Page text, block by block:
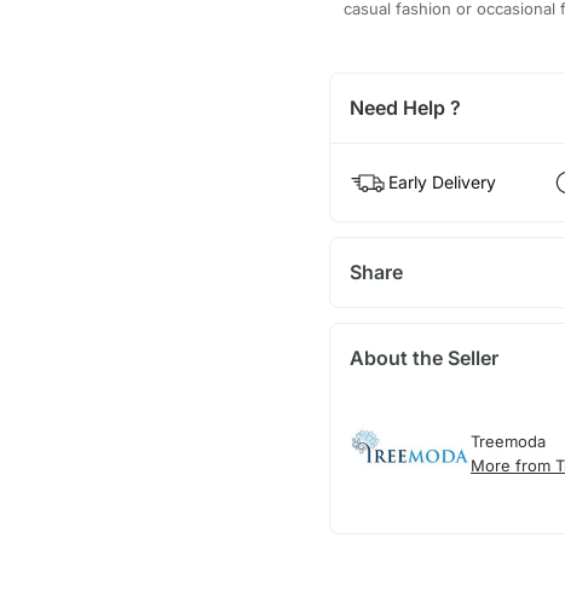
casual fashion or occasional
Need Help ?
Early Delivery
Share
About the Seller
Treemoda
More from